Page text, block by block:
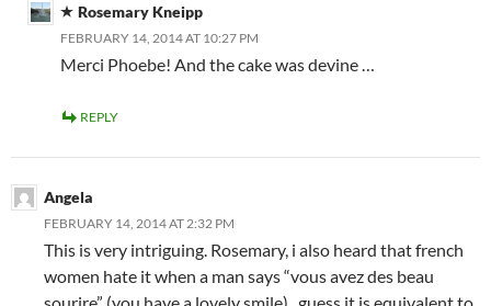
Rosemary Kneipp
FEBRUARY 14, 2014 AT 10:27 PM
Merci Phoebe! And the cake was devine …
REPLY
Angela
FEBRUARY 14, 2014 AT 2:32 PM
This is very intriguing. Rosemary, i also heard that french
women hate it when a man says “vous avez des beau
sourire” (you have a lovely smile) . guess it is equivalent to